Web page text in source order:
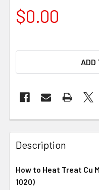
$0.00
ADD
Description
How to Heat Treat Cu
1020)